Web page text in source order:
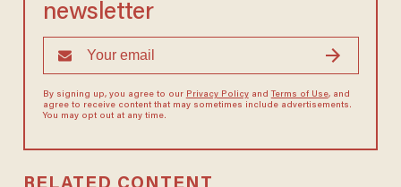
newsletter
By signing up, you agree to our Privacy Policyand Terms of Use, and
agree to receive content that may sometimes include advertisements.
You may opt out at any time.